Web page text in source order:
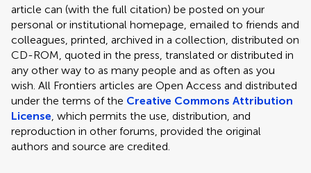
article can (with the full citation) be posted on your
personal or institutional homepage, emailed to friends and
colleagues, printed, archived in a collection, distributed on
CD-ROM, quoted in the press, translated or distributed in
any other way to as many people and as often as you
wish. All Frontiers articles are Open Access and distributed
under the terms of the Creative Commons Attribution
License, which permits the use, distribution, and
reproduction in other forums, provided the original
authors and source are credited.